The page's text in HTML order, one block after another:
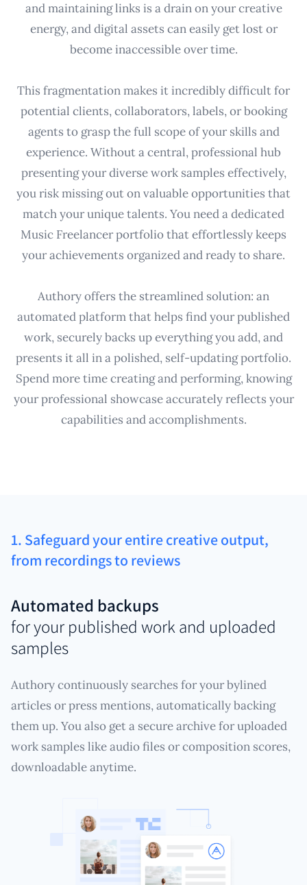
and maintaining links is a drain on your creative
energy, and digital assets can easily get lost or
become inaccessible over time.
This fragmentation makes it incredibly difficult for
potential clients, collaborators, labels, or booking
agents to grasp the full scope of your skills and
experience. Without a central, professional hub
presenting your diverse work samples effectively,
you risk missing out on valuable opportunities that
match your unique talents. You need a dedicated
Music Freelancer portfolio that effortlessly keeps
your achievements organized and ready to share.
Authory offers the streamlined solution: an
automated platform that helps find your published
work, securely backs up everything you add, and
presents it all in a polished, self-updating portfolio.
Spend more time creating and performing, knowing
your professional showcase accurately reflects your
capabilities and accomplishments.
1. Safeguard your entire creative output,
from recordings to reviews
Automated backups
for your published work and uploaded
samples
Authory continuously searches for your bylined
articles or press mentions, automatically backing
them up. You also get a secure archive for uploaded
work samples like audio files or composition scores,
downloadable anytime.